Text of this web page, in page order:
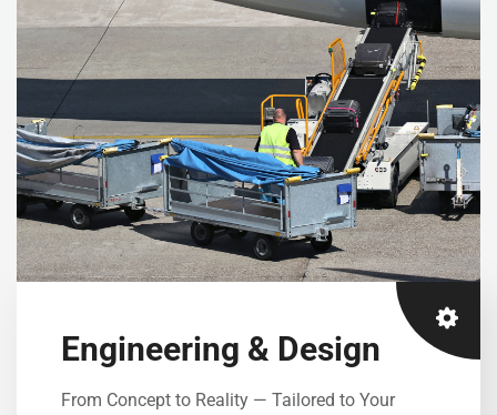
Engineering & Design
From Concept to Reality — Tailored to Your